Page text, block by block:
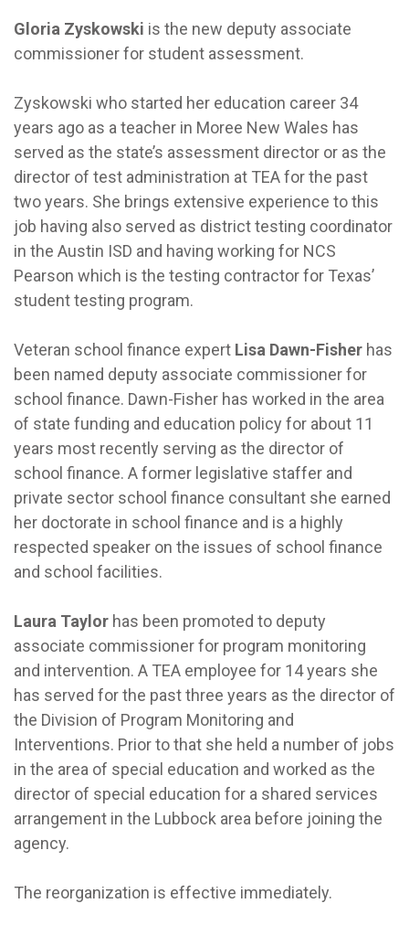
Gloria Zyskowski is the new deputy associate
commissioner for student assessment.
Zyskowski who started her education career 34
years ago as a teacher in Moree New Wales has
served as the state’s assessment director or as the
director of test administration at TEA for the past
two years. She brings extensive experience to this
job having also served as district testing coordinator
in the Austin ISD and having working for NCS
Pearson which is the testing contractor for Texas’
student testing program.
Veteran school finance expert Lisa Dawn-Fisher has
been named deputy associate commissioner for
school finance. Dawn-Fisher has worked in the area
of state funding and education policy for about 11
years most recently serving as the director of
school finance. A former legislative staffer and
private sector school finance consultant she earned
her doctorate in school finance and is a highly
respected speaker on the issues of school finance
and school facilities.
Laura Taylor has been promoted to deputy
associate commissioner for program monitoring
and intervention. A TEA employee for 14 years she
has served for the past three years as the director of
the Division of Program Monitoring and
Interventions. Prior to that she held a number of jobs
in the area of special education and worked as the
director of special education for a shared services
arrangement in the Lubbock area before joining the
agency.
The reorganization is effective immediately.